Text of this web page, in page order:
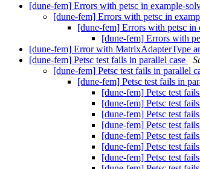
[dune-fem] Errors with petsc in example-
[dune-fem] Errors with petsc in
[dune-fem] Errors with petsc
[dune-fem] Errors with
[dune-fem] Error with MatrixAdapterType
[dune-fem] Petsc test fails in parallel case
[dune-fem] Petsc test fails in parallel
[dune-fem] Petsc test fails in
[dune-fem] Petsc test
[dune-fem] Petsc test
[dune-fem] Petsc test
[dune-fem] Petsc test
[dune-fem] Petsc test
[dune-fem] Petsc test
[dune-fem] Petsc test